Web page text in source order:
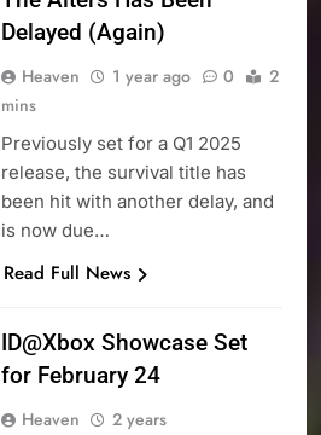
Delayed (Again)
Heaven 1 year ago 0
2
mins
Previously set for a Q1 2025
release, the survival title has
been hit with another delay, and
is now due…
Read Full News
ID@Xbox Showcase Set
for February 24
Heaven
2 years